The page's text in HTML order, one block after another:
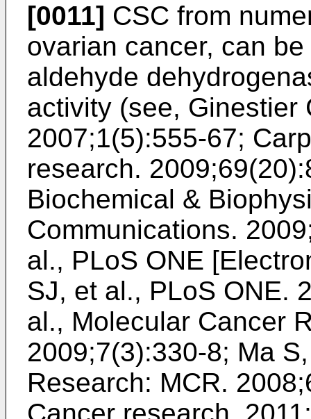
[0011] CSC from
ovarian cancer, can
aldehyde
activity (see, Ginestier
2007;1(5):555-67;
research.
Biochemical &
Communications.
al., PLoS ONE
SJ, et al., PLoS ONE.
al., Molecular Cancer
2009;7(3):330-8; Ma
Research: MCR.